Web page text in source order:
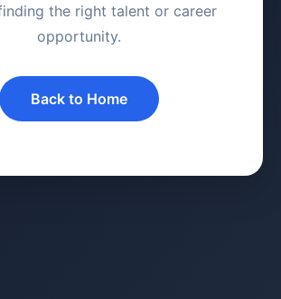
the right talent or career
opportunity.
Back to Home